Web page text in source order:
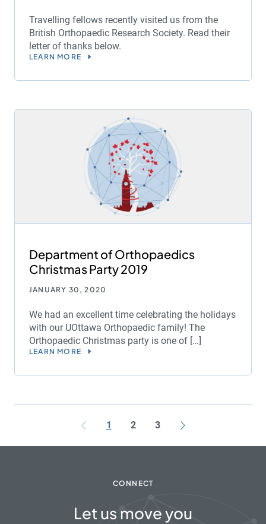
Travelling fellows recently visited us from the
British Orthopaedic Research Society. Read their
letter of thanks below.
LEARN MORE
Department of Orthopaedics
Christmas Party 2019
JANUARY 30, 2020
We had an excellent time celebrating the holidays
with our UOttawa Orthopaedic family! The
Orthopaedic Christmas party is one of […]
LEARN MORE
1 2 3
CONNECT
Let us move you